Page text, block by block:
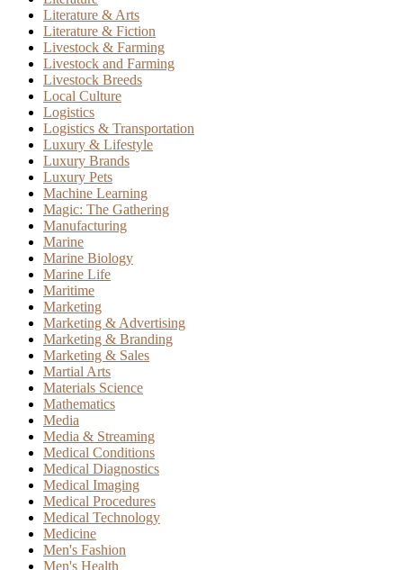
Literature & Arts
Literature & Fiction
Livestock & Farming
Livestock and Farming
Livestock Breeds
Local Culture
Logistics
Logistics & Transportation
Luxury & Lifestyle
Luxury Brands
Luxury Pets
Machine Learning
Magic: The Gathering
Manufacturing
Marine
Marine Biology
Marine Life
Maritime
Marketing
Marketing & Advertising
Marketing & Branding
Marketing & Sales
Martial Arts
Materials Science
Mathematics
Media
Media & Streaming
Medical Conditions
Medical Diagnostics
Medical Imaging
Medical Procedures
Medical Technology
Medicine
Men's Fashion
Men's Health